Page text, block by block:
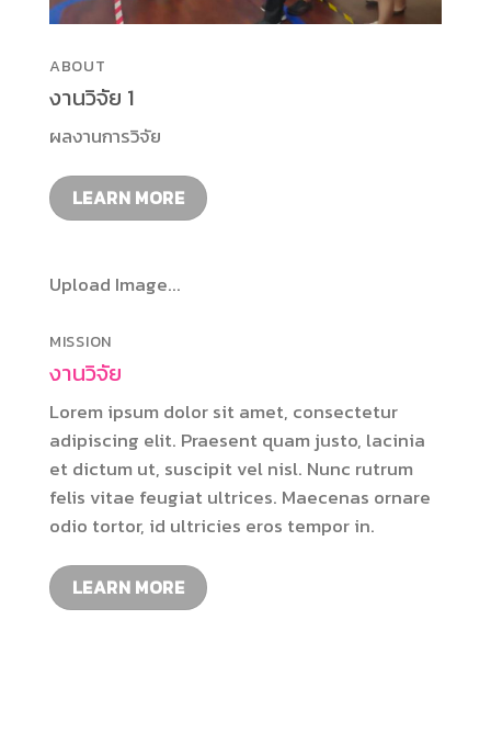
ABOUT
งานวิจัย 1
ผลงานการวิจัย
LEARN MORE
MISSION
งานวิจัย
Lorem ipsum dolor sit amet, consectetur
adipiscing elit. Praesent quam justo, lacinia
et dictum ut, suscipit vel nisl. Nunc rutrum
felis vitae feugiat ultrices. Maecenas ornare
odio tortor, id ultricies eros tempor in.
LEARN MORE
Upload Image...